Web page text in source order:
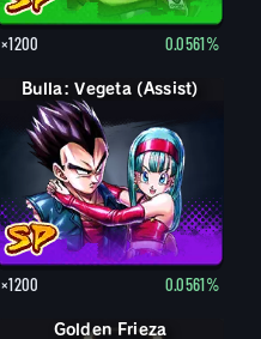
×1200 0.0561%
Bulla: Vegeta (Assist)
×1200 0.0561%
Golden Frieza